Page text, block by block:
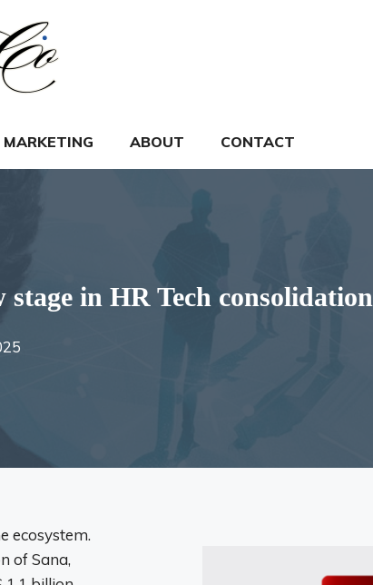
MARKETING ABOUT CONTACT
in HR Tech consolidation
ecosystem.
of Sana,